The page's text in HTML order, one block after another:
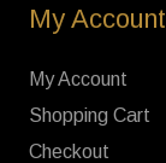
My Account
My Account
Shopping Cart
Checkout